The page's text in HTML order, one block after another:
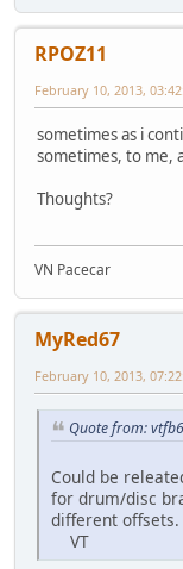
RPOZ11
February 10, 2013,
sometimes as i
sometimes, to me,
Thoughts?
VN Pacecar
MyRed67
February 10, 2013,
Quote from:
Could be
for drum/disc
different offsets.
VT